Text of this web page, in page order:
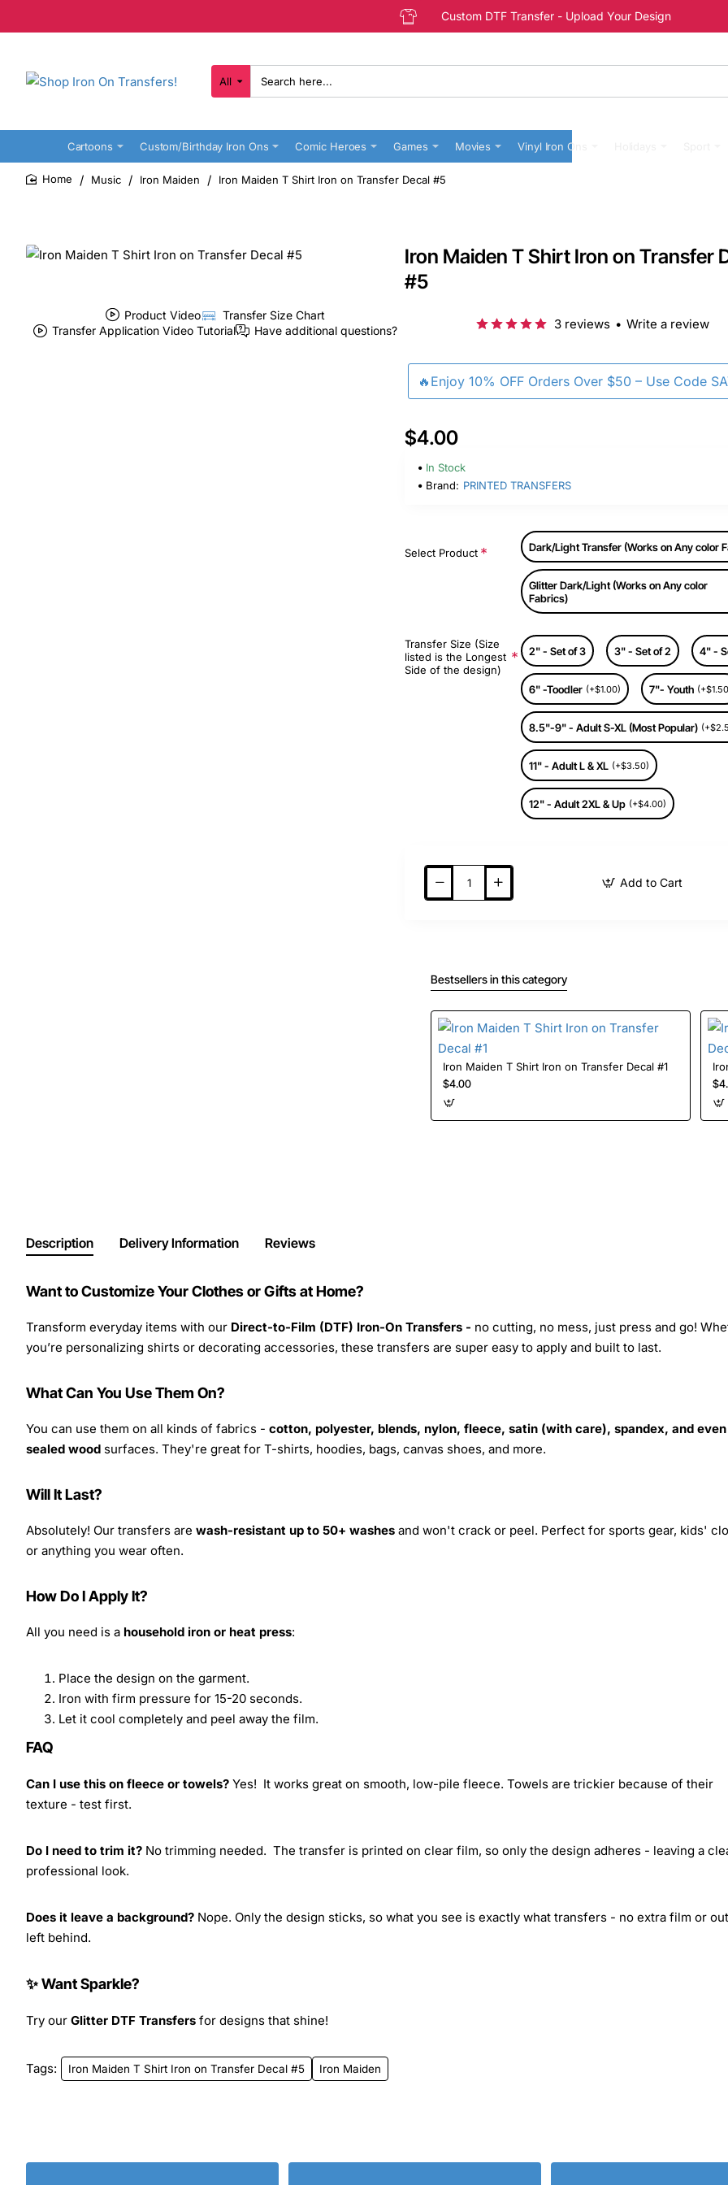
Custom DTF Transfer - Upload Your Design
All
Search
here...
Cartoons Custom/Birthday Iron Ons Comic Heroes Games Movies Vinyl Iron Ons
Music Iron Maiden Iron Maiden T Shirt Iron on Transfer Decal #5
Product Video
Transfer Size Chart
Transfer Application Video Tutorial
Have additional questions?
Iron Maiden T Shirt Iron on Transfer
#5
🔥Enjoy 10% OFF Orders Over $50 – Use Code
3 reviews • Write a review
$4.00
In Stock
Brand: PRINTED TRANSFERS
Select Product Dark/Light Transfer (Works on Any color
Glitter Dark/Light (Works on Any color
Fabrics)
Transfer Size (Size
listed is the Longest
Side of the design)
2" - Set of 3 3" - Set of 2 4" -
6" -Toodler (+$1.00) 7"- Youth
8.5"-9" - Adult S-XL (Most Popular)
11" - Adult L & XL (+$3.50)
12" - Adult 2XL & Up (+$4.00)
Add to Cart
Bestsellers in this category
Iron Maiden T Shirt Iron on Transfer Decal #1
$4.00
Description Delivery Information Reviews
Want to Customize Your Clothes or Gifts at Home?
Transform everyday items with our Direct-to-Film (DTF) Iron-On Transfers - no cutting, no mess, just press and go!
you’re personalizing shirts or decorating accessories, these transfers are super easy to apply and built to last.
What Can You Use Them On?
You can use them on all kinds of fabrics - cotton, polyester, blends, nylon, fleece, satin (with care), spandex, and even
sealed wood surfaces. They're great for T-shirts, hoodies, bags, canvas shoes, and more.
Will It Last?
Absolutely! Our transfers are wash-resistant up to 50+ washes and won't crack or peel. Perfect for sports gear, kids'
or anything you wear often.
How Do I Apply It?
All you need is a household iron or heat press:
Place the design on the garment.
Iron with firm pressure for 15-20 seconds.
Let it cool completely and peel away the film.
FAQ
Can I use this on fleece or towels? Yes! It works great on smooth, low-pile fleece. Towels are trickier because of their
texture - test first.
Do I need to trim it? No trimming needed. The transfer is printed on clear film, so only the design adheres - leaving a
professional look.
Does it leave a background? Nope. Only the design sticks, so what you see is exactly what transfers - no extra film or
left behind.
✨ Want Sparkle?
Try our Glitter DTF Transfers for designs that shine!
Tags: Iron Maiden T Shirt Iron on Transfer Decal #5 Iron Maiden